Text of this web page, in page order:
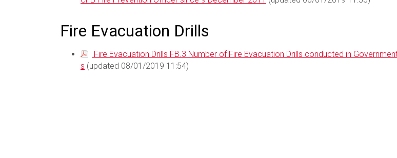
Fire Evacuation Drills
Fire Evacuation Drills FB.3 Number of Fire Evacuation Drills conducted in
s (updated 08/01/2019 11:54)